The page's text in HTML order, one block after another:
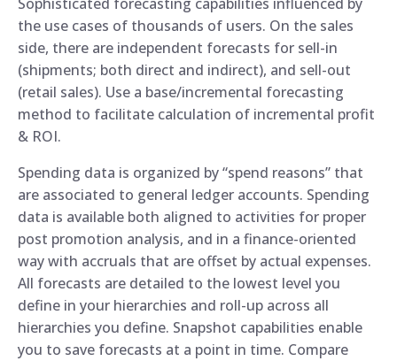
the use cases of thousands of users. On the sales
side, there are independent forecasts for sell-in
(shipments; both direct and indirect), and sell-out
(retail sales). Use a base/incremental forecasting
method to facilitate calculation of incremental profit
& ROI.
Spending data is organized by “spend reasons” that
are associated to general ledger accounts. Spending
data is available both aligned to activities for proper
post promotion analysis, and in a finance-oriented
way with accruals that are offset by actual expenses.
All forecasts are detailed to the lowest level you
define in your hierarchies and roll-up across all
hierarchies you define. Snapshot capabilities enable
you to save forecasts at a point in time. Compare